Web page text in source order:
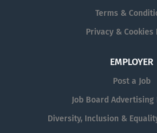
Terms &
Privacy & Cookies
EMPLOYER
Post a Job
Job Board Advertising
Diversity, Inclusion &